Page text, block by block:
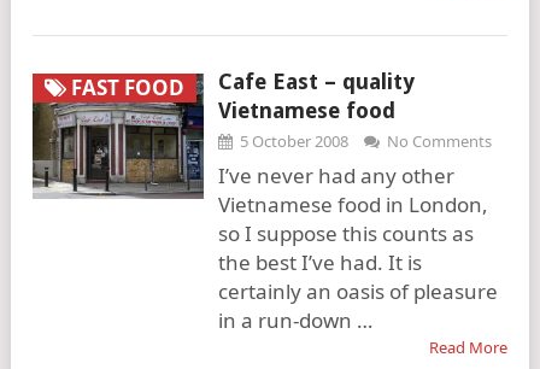
FAST FOOD
Cafe East – quality
Vietnamese food
5 October 2008 No Comments
I’ve never had any other
Vietnamese food in London,
so I suppose this counts as
the best I’ve had. It is
certainly an oasis of pleasure
in a run-down …
Read More